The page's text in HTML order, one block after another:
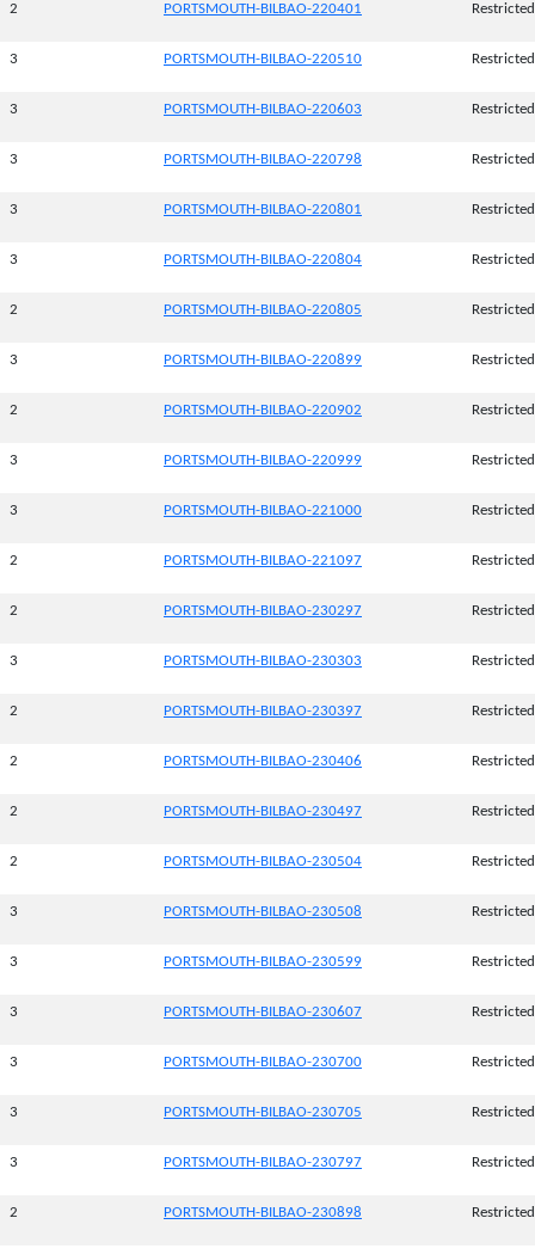
2 PORTSMOUTH-BILBAO-220401 Restricted
3 PORTSMOUTH-BILBAO-220510 Restricted
3 PORTSMOUTH-BILBAO-220603 Restricted
3 PORTSMOUTH-BILBAO-220798 Restricted
3 PORTSMOUTH-BILBAO-220801 Restricted
3 PORTSMOUTH-BILBAO-220804 Restricted
2 PORTSMOUTH-BILBAO-220805 Restricted
3 PORTSMOUTH-BILBAO-220899 Restricted
2 PORTSMOUTH-BILBAO-220902 Restricted
3 PORTSMOUTH-BILBAO-220999 Restricted
3 PORTSMOUTH-BILBAO-221000 Restricted
2 PORTSMOUTH-BILBAO-221097 Restricted
2 PORTSMOUTH-BILBAO-230297 Restricted
3 PORTSMOUTH-BILBAO-230303 Restricted
2 PORTSMOUTH-BILBAO-230397 Restricted
2 PORTSMOUTH-BILBAO-230406 Restricted
2 PORTSMOUTH-BILBAO-230497 Restricted
2 PORTSMOUTH-BILBAO-230504 Restricted
3 PORTSMOUTH-BILBAO-230508 Restricted
3 PORTSMOUTH-BILBAO-230599 Restricted
3 PORTSMOUTH-BILBAO-230607 Restricted
3 PORTSMOUTH-BILBAO-230700 Restricted
3 PORTSMOUTH-BILBAO-230705 Restricted
3 PORTSMOUTH-BILBAO-230797 Restricted
2 PORTSMOUTH-BILBAO-230898 Restricted